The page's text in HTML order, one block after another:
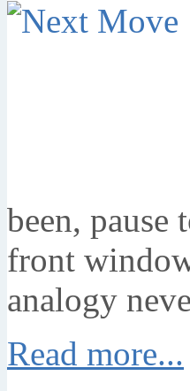
been, pause
front
analogy
Read more...